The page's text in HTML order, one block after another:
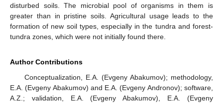
disturbed soils. The microbial pool of organisms in them is
greater than in pristine soils. Agricultural usage leads to the
formation of new soil types, especially in the tundra and forest-
tundra zones, which were not initially found there.
Author Contributions
Conceptualization, E.A. (Evgeny Abakumov); methodology,
E.A. (Evgeny Abakumov) and E.A. (Evgeny Andronov); software,
A.Z.; validation, E.A. (Evgeny Abakumov), E.A. (Evgeny